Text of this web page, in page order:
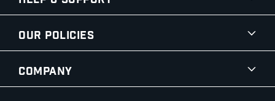
Our Policies
Company